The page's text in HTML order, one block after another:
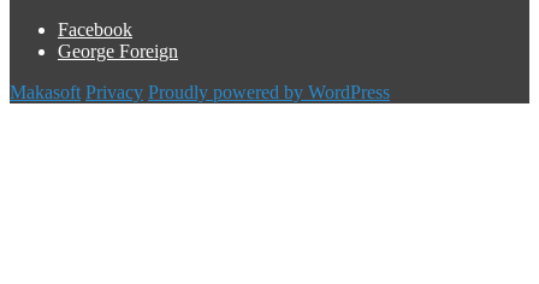
Facebook
George Foreign
Makasoft Privacy Proudly powered by WordPress